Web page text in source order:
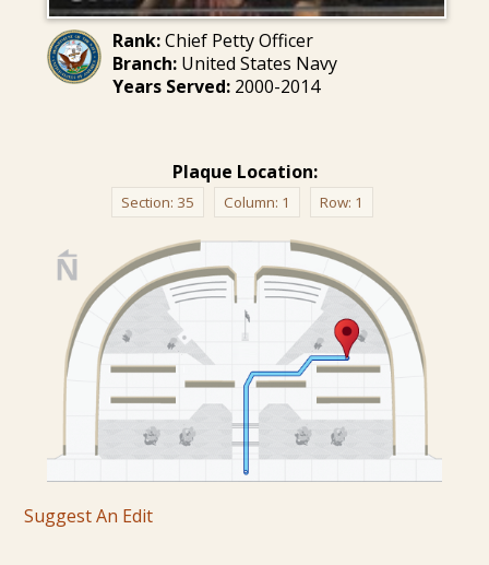
Rank:Chief Petty Officer
Branch:United States Navy
Years Served:2000-2014
Plaque Location:
Section: 35 Column: 1 Row: 1
Suggest An Edit